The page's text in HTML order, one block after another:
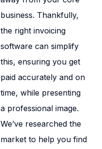
business. Thankfully,
the right invoicing
software can simplify
this, ensuring you get
paid accurately and on
time, while presenting
a professional image.
We’ve researched the
market to help you find